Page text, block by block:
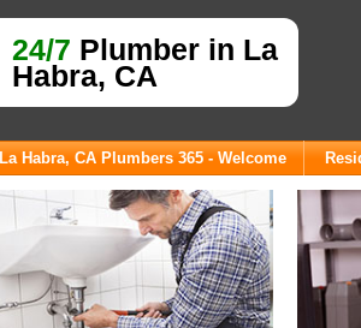
24/7 Plumber in La
Habra, CA
La Habra, CA Plumbers 365 - Welcome